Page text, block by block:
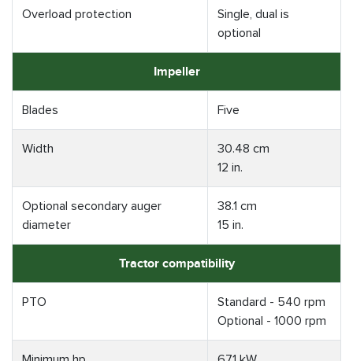
Overload protection
Single, dual is
optional
Impeller
Blades Five
Width
30.48 cm
12 in.
Optional secondary auger
diameter
38.1 cm
15 in.
Tractor compatibility
PTO
Standard - 540 rpm
Optional - 1000 rpm